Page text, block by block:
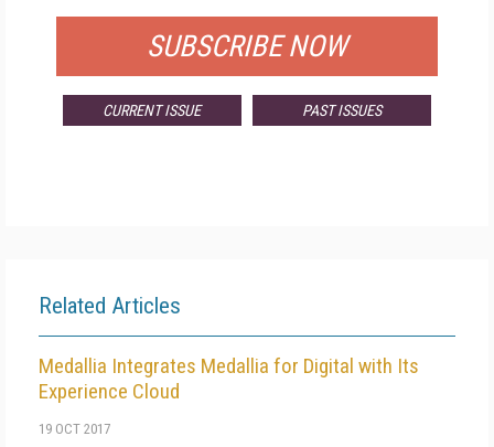
SUBSCRIBE NOW
CURRENT ISSUE PAST ISSUES
Related Articles
Medallia Integrates Medallia for Digital with Its
Experience Cloud
19 OCT 2017